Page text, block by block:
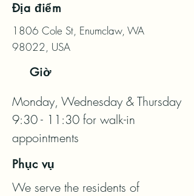
Địa điểm
1806 Cole St, Enumclaw, WA
98022, USA
Giờ
Monday, Wednesday & Thursday
9:30 - 11:30 for walk-in
appointments
Phục vụ
We serve the residents of